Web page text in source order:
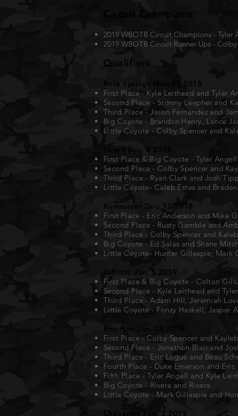
Circuit Champions
2019 WBOTB Circuit Champions - Tyler
2019 WBOTB Circuit Runner Ups -
Qualifiers
Rock Springs Nov. 17 2018
First Place - Kyle Leithead and Tyler
Second Place - Stormy Leepher and
Third Place - Jason Fernandez and
Big Coyote - Brandon Henry, Lance
Little Coyote - Colby Spencer and
Lovell Dec. 8 2018
First Place & Big Coyote - Tyler
Second Place - Colby Spencer and
Third Place - Ryan Clark and Josh
Little Coyote- Caleb Estes and
Kemmerer Dec. 15 2018
First Place - Eric Anderson and Mike
Second Place - Rusty Gamble and
Third Place - Colby Spencer and
Big Coyote - Ed Salas and Shane
Little Coyote- Hunter Gillespie, Mark
Gillette Jan. 5 2019
First Place & Big Coyote - Colton
Second Place - Kyle Leithead and
Third Place - Adam Hill, Jeremiah
Little Coyote - Fonzy Haskell, Jasper
Riverton Jan. 19 2019
First Place - Colby Spencer and
Second Place - Jonathon Blair and
Third Place - Eric Logue and Beau
Fourth Place - Duke Emerson and Eric
Fifth Place - Tyler Angell and Kyle
Big Coyote - Rivera and Rivera
Little Coyote - Mark Gillespie and
Cheyenne Feb. 2 2019